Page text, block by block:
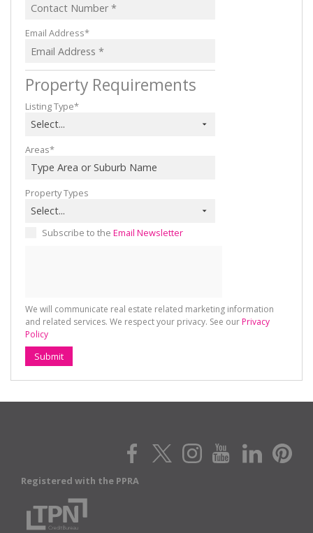
Email Address*
Property Requirements
Listing Type*
Select...
Areas*
Type Area or Suburb Name
Property Types
Select...
Subscribe to the Email Newsletter
We will communicate real estate related marketing information
and related services. We respect your privacy. See our Privacy
Policy
Submit
Registered with the PPRA